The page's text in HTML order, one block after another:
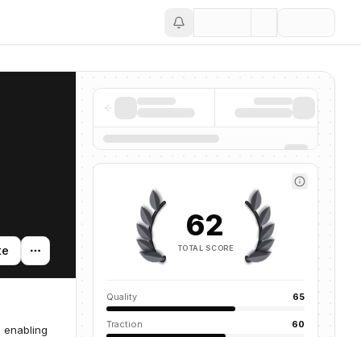
enabling
62
TOTAL SCORE
Quality 65
Traction 60